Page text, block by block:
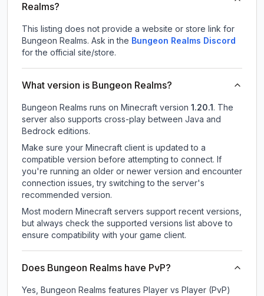
Realms?
This listing does not provide a website or store link for
Bungeon Realms. Ask in the Bungeon Realms Discord
for the official site/store.
What version is Bungeon Realms?
Bungeon Realms runs on Minecraft version 1.20.1. The
server also supports cross-play between Java and
Bedrock editions.
Make sure your Minecraft client is updated to a
compatible version before attempting to connect. If
you're running an older or newer version and encounter
connection issues, try switching to the server's
recommended version.
Most modern Minecraft servers support recent versions,
but always check the supported versions list above to
ensure compatibility with your game client.
Does Bungeon Realms have PvP?
Yes, Bungeon Realms features Player vs Player (PvP)